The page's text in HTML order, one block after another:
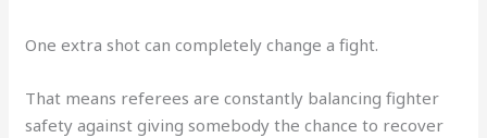
One extra shot can completely change a fight.
That means referees are constantly balancing fighter
safety against giving somebody the chance to recover